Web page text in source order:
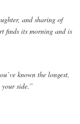
and sharing of
finds its morning and is
known the longest,
side.”